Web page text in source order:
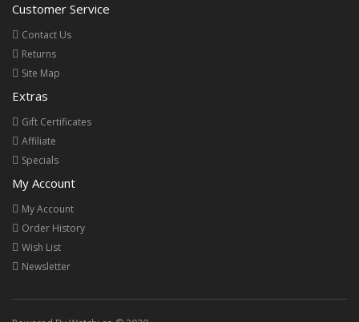
Customer Service
Contact Us
Returns
Site Map
Extras
Gift Certificates
Affiliate
Specials
My Account
My Account
Order History
Wish List
Newsletter